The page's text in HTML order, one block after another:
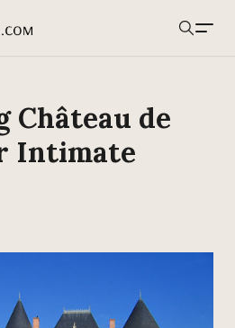
Château de
Intimate